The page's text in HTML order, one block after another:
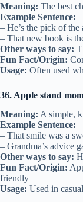
Meaning: The best
Example Sentence:
– He’s the pick of the
– That new book is
Other ways to say:
Fun Fact/Origin:
Usage: Often used
36. Apple stand
Meaning: A simple,
Example Sentence:
– That smile was a
– Grandma’s advice
Other ways to say:
Fun Fact/Origin:
friendly
Usage: Used in